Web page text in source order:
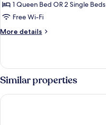
Júnior
(pet-
1 Queen Bed OR 2 Single Beds
Free Wi-Fi
More details
More
Júnior
friendly)
Similar properties
Pousada D'Biagy Premium